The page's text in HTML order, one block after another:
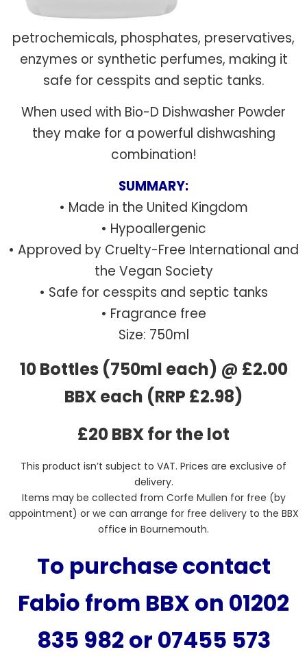
petrochemicals, phosphates, preservatives,
enzymes or synthetic perfumes, making it
safe for cesspits and septic tanks.
When used with Bio-D Dishwasher Powder
they make for a powerful dishwashing
combination!
SUMMARY:
• Made in the United Kingdom
• Hypoallergenic
• Approved by Cruelty-Free International and
the Vegan Society
• Safe for cesspits and septic tanks
• Fragrance free
Size: 750ml
10 Bottles (750ml each) @ £2.00
BBX each (RRP £2.98)
£20 BBX for the lot
This product isn’t subject to VAT. Prices are exclusive of
delivery.
Items may be collected from Corfe Mullen for free (by
appointment) or we can arrange for free delivery to the BBX
office in Bournemouth.
To purchase contact
Fabio from BBX on 01202
835 982 or 07455 573